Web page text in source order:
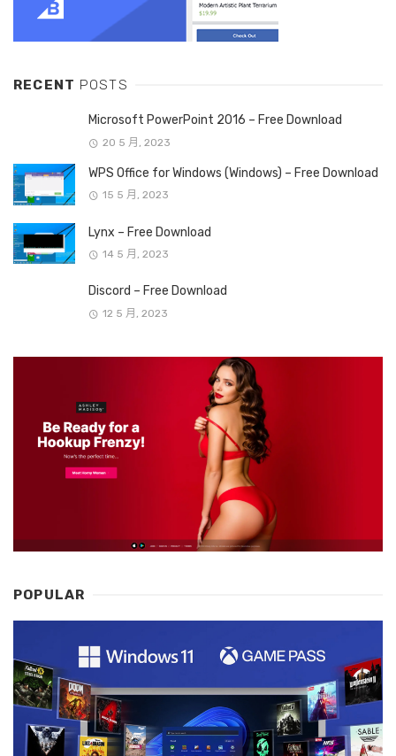
RECENT POSTS
Microsoft PowerPoint 2016 – Free Download
20 5 月, 2023
WPS Office for Windows (Windows) – Free Download
15 5 月, 2023
Lynx – Free Download
14 5 月, 2023
Discord – Free Download
12 5 月, 2023
POPULAR